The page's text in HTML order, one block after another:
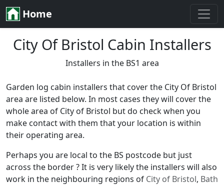
Home
City Of Bristol Cabin Installers
Installers in the BS1 area
Garden log cabin installers that cover the City Of Bristol
area are listed below. In most cases they will cover the
whole area of City of Bristol but do check when you
make contact with them that your location is within
their operating area.
Perhaps you are local to the BS postcode but just
across the border ? It is very likely the installers will also
work in the neighbouring regions of City of Bristol, Bath